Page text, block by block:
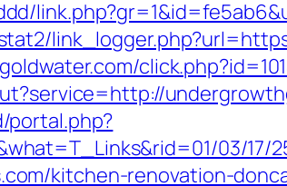
portal.php?
03/17/
kitchen-renovation-